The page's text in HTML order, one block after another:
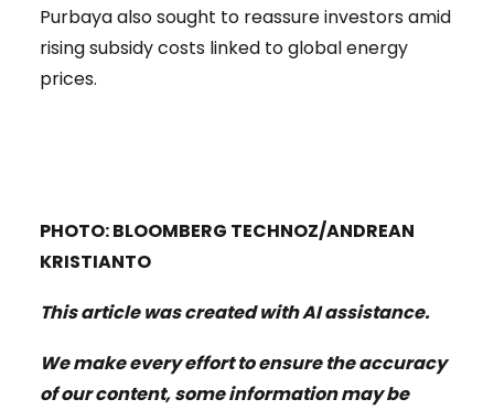
Purbaya also sought to reassure investors amid
rising subsidy costs linked to global energy
prices.
PHOTO: BLOOMBERG TECHNOZ/ANDREAN
KRISTIANTO
This article was created with AI assistance.
We make every effort to ensure the accuracy
of our content, some information may be